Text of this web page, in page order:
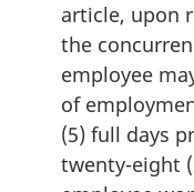
article, upon
the
employee
of
(5) full days
twenty-eight